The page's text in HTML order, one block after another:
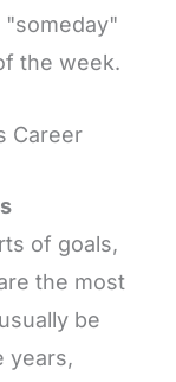
"someday"
the week.
Career
of goals,
the most
be
years,